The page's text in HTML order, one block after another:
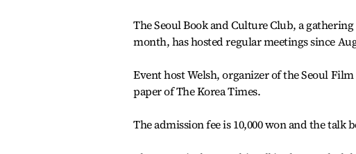
The Seoul Book and Culture Club, a
month, has hosted regular meetings since
Event host Welsh, organizer of the Seoul
paper of The Korea Times.
The admission fee is 10,000 won and the talk